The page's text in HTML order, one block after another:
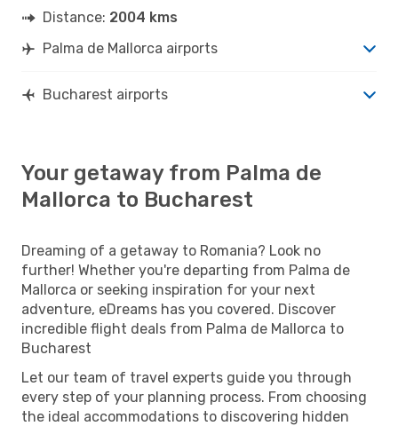
Distance: 2004 kms
Palma de Mallorca airports
Bucharest airports
Your getaway from Palma de
Mallorca to Bucharest
Dreaming of a getaway to Romania? Look no
further! Whether you're departing from Palma de
Mallorca or seeking inspiration for your next
adventure, eDreams has you covered. Discover
incredible flight deals from Palma de Mallorca to
Bucharest
Let our team of travel experts guide you through
every step of your planning process. From choosing
the ideal accommodations to discovering hidden